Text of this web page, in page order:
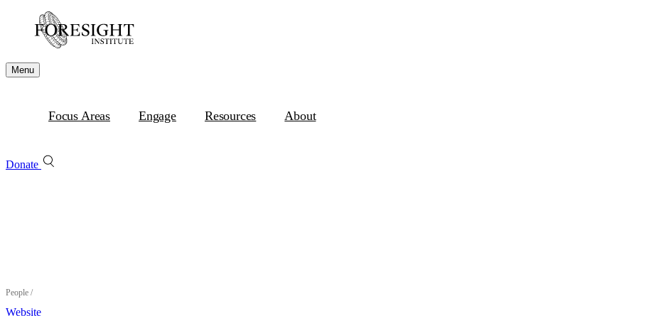
Menu
Focus Areas Engage Resources About
Donate
People /
Website